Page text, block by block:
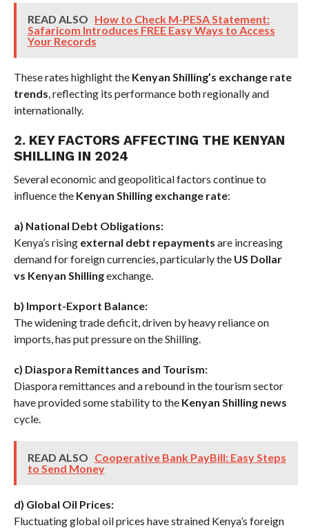
READ ALSO How to Check M-PESA Statement:
Safaricom Introduces FREE Easy Ways to Access
Your Records
These rates highlight the Kenyan Shilling’s exchange rate
trends, reflecting its performance both regionally and
internationally.
2. KEY FACTORS AFFECTING THE KENYAN
SHILLING IN 2024
Several economic and geopolitical factors continue to
influence the Kenyan Shilling exchange rate:
a) National Debt Obligations:
Kenya’s rising external debt repayments are increasing
demand for foreign currencies, particularly the US Dollar
vs Kenyan Shillingexchange.
b) Import-Export Balance:
The widening trade deficit, driven by heavy reliance on
imports, has put pressure on the Shilling.
c) Diaspora Remittances and Tourism:
Diaspora remittances and a rebound in the tourism sector
have provided some stability to the Kenyan Shilling news
cycle.
READ ALSO Cooperative Bank PayBill: Easy Steps
to Send Money
d) Global Oil Prices:
Fluctuating global oil prices have strained Kenya’s foreign